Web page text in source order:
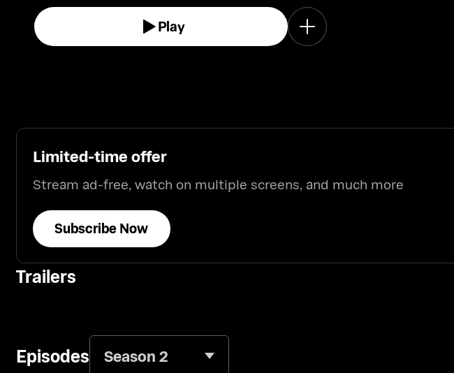
Play
Limited-time offer
Stream ad-free, watch on multiple screens, and much more
Subscribe Now
Trailers
Episodes Season 2